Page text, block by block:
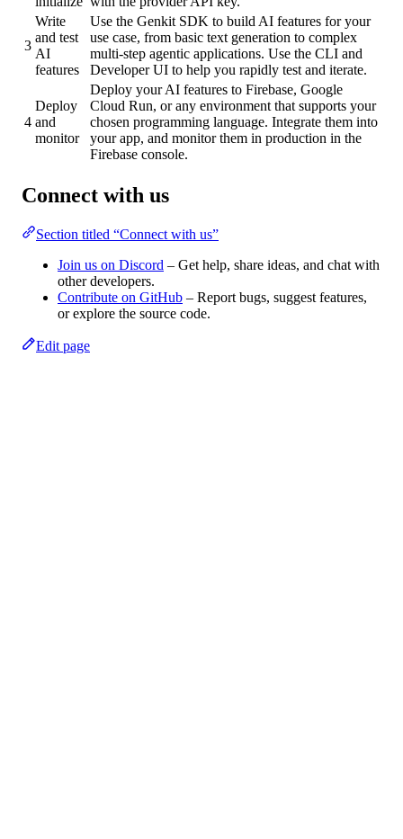
3
Write
and test
AI
features
Use the Genkit SDK to build AI features for your
use case, from basic text generation to complex
multi-step agentic applications. Use the CLI and
Developer UI to help you rapidly test and iterate.
4
Deploy
and
monitor
Deploy your AI features to Firebase, Google
Cloud Run, or any environment that supports your
chosen programming language. Integrate them into
your app, and monitor them in production in the
Firebase console.
Connect with us
Section titled “Connect with us”
Join us on Discord – Get help, share ideas, and chat with
other developers.
Contribute on GitHub – Report bugs, suggest features,
or explore the source code.
Edit page